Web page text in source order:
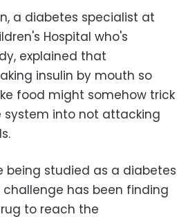
a diabetes specialist at
Hospital who's
explained that
insulin by mouth so
food might somehow trick
into not attacking
being studied as a diabetes
has been finding
to reach the